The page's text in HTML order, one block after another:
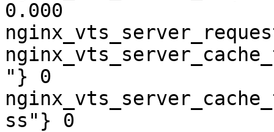
0.000
"} 0
ss"} 0